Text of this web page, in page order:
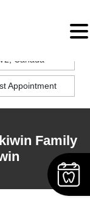
Canada
Appointment
Family